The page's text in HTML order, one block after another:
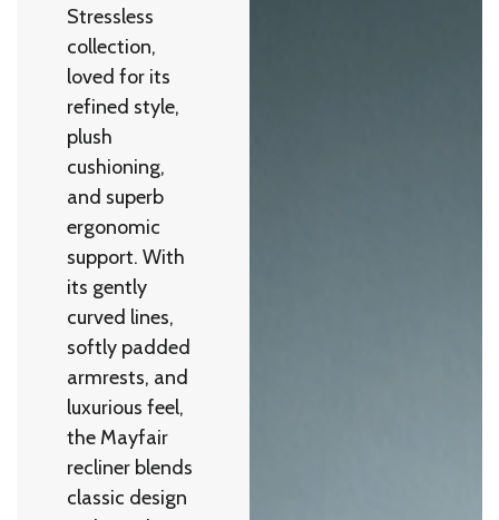
Stressless
collection,
loved for its
refined style,
plush
cushioning,
and superb
ergonomic
support. With
its gently
curved lines,
softly padded
armrests, and
luxurious feel,
the Mayfair
recliner blends
classic design